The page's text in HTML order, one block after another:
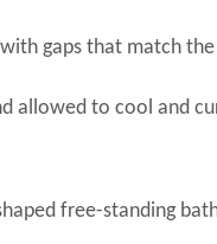
gaps that match
allowed to cool and
free-standing